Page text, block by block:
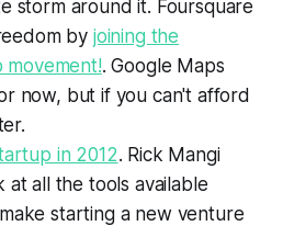
storm around it. Foursquare
by joining the
. Google Maps
now, but if you can't afford
in 2012. Rick Mangi
at all the tools available
starting a new venture